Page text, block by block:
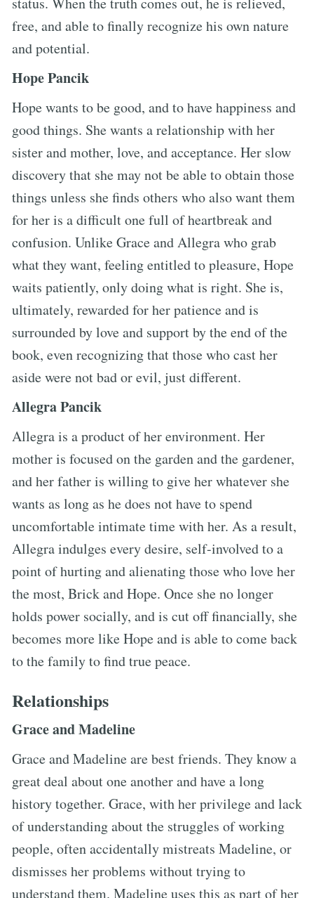
free, and able to finally recognize his own nature
and potential.
Hope Pancik
Hope wants to be good, and to have happiness and
good things. She wants a relationship with her
sister and mother, love, and acceptance. Her slow
discovery that she may not be able to obtain those
things unless she finds others who also want them
for her is a difficult one full of heartbreak and
confusion. Unlike Grace and Allegra who grab
what they want, feeling entitled to pleasure, Hope
waits patiently, only doing what is right. She is,
ultimately, rewarded for her patience and is
surrounded by love and support by the end of the
book, even recognizing that those who cast her
aside were not bad or evil, just different.
Allegra Pancik
Allegra is a product of her environment. Her
mother is focused on the garden and the gardener,
and her father is willing to give her whatever she
wants as long as he does not have to spend
uncomfortable intimate time with her. As a result,
Allegra indulges every desire, self-involved to a
point of hurting and alienating those who love her
the most, Brick and Hope. Once she no longer
holds power socially, and is cut off financially, she
becomes more like Hope and is able to come back
to the family to find true peace.
Relationships
Grace and Madeline
Grace and Madeline are best friends. They know a
great deal about one another and have a long
history together. Grace, with her privilege and lack
of understanding about the struggles of working
people, often accidentally mistreats Madeline, or
dismisses her problems without trying to
understand them. Madeline uses this as part of her